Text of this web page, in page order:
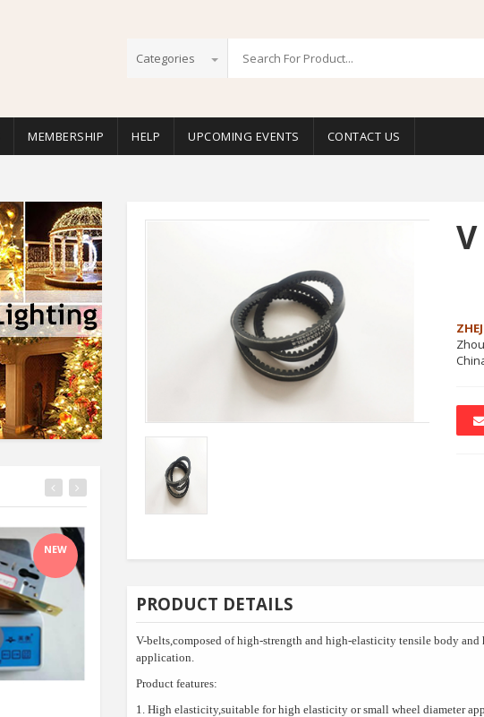
Categories
MEMBERSHIP HELP UPCOMING EVENTS CONTACT US
NEW
PRODUCT DETAILS
V-belts,composed of high-strength and high-elasticity tensile body and
application.
Product features:
1. High elasticity,suitable for high elasticity or small wheel diameter